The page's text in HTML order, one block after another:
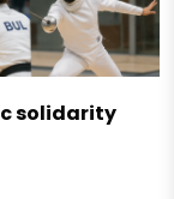
solidarity